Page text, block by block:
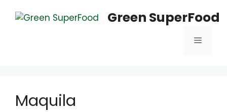
Green SuperFood
Menú
Maquila